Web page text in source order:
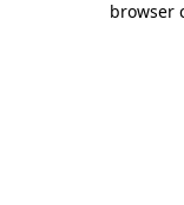
browser